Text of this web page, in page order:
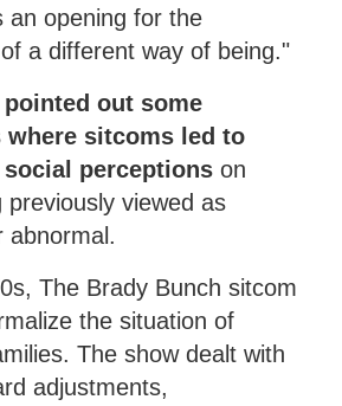
an opening for the
a different way of being."
out some
where sitcoms led to
perceptionson
previously viewed as
abnormal.
The Brady Bunch sitcom
the situation of
The show dealt with
adjustments,